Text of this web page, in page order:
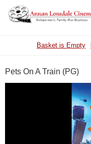
Basket is Empty
Pets On A Train (PG)